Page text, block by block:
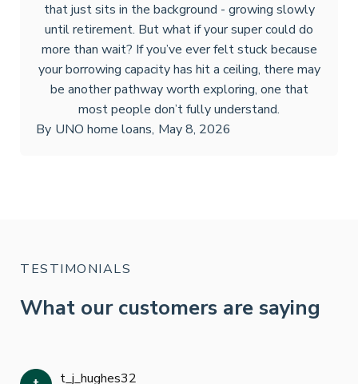
that just sits in the background - growing slowly
until retirement. But what if your super could do
more than wait? If you’ve ever felt stuck because
your borrowing capacity has hit a ceiling, there may
be another pathway worth exploring, one that
most people don’t fully understand.
By UNO home loans, May 8, 2026
TESTIMONIALS
What our customers are saying
t_j_hughes32